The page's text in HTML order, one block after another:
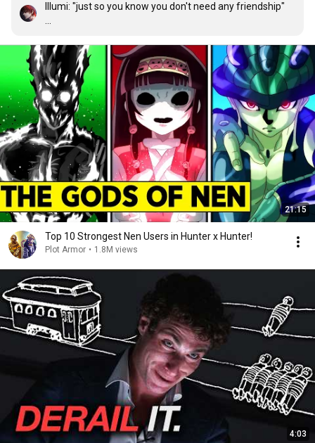
Illumi: "just so you know you don't need any friendship"
21:15
Top 10 Strongest Nen Users in Hunter x Hunter!
Plot Armor • 1.8M views
4:03